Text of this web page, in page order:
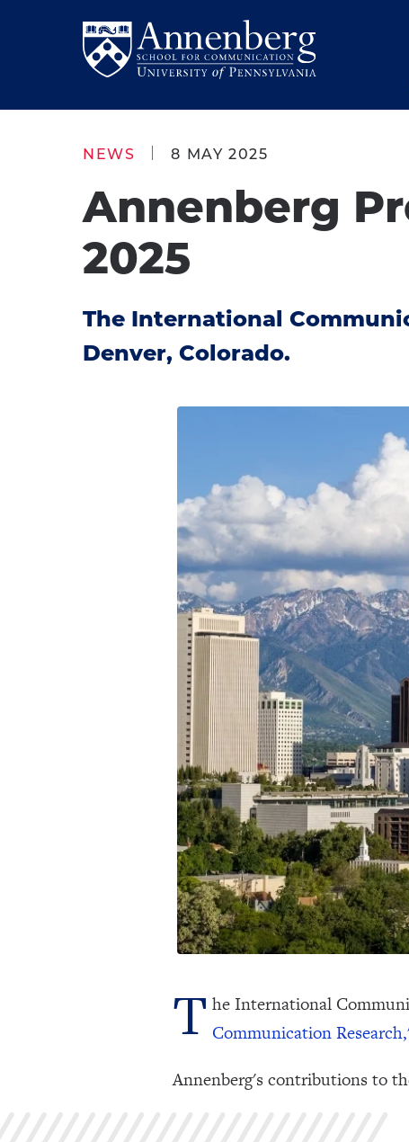
Return
School
Communication
Homepage
NEWS 8 MAY 2025
Annenberg
2025
The International
Denver, Colorado.
T he International
Communication
Annenberg's contributions to